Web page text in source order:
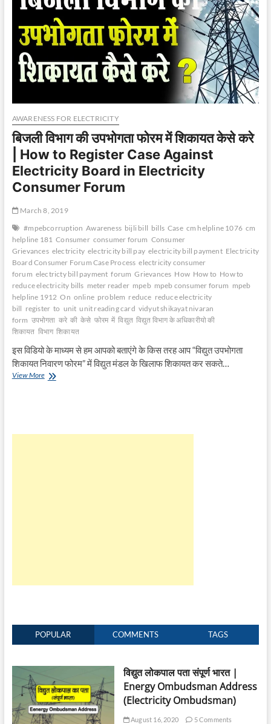
AWARENESS FOR ELECTRICITY
बिजली विभाग की उपभोगता फोरम में शिकायत केसे करे
| How to Register Case Against
Electricity Board in Electricity
Consumer Forum
March 8, 2019
#mpebcorruption Awareness bijli bill bills Case cm helpline 1076 cm
helpline 181 Consumer consumer forum Consumer
Grievances electricity electricity bill pay electricity bill payment Electricity
Board Consumer Forum Case Process electricity consumer
forum electricty bill payment forum Grievances How How to How to
reduce electricity bills meter reader mpeb mpeb consumer forum mpeb
helpline 1912 On online problem reduce reduce electricity
bill register to unit unit reading card vidyut shikayat nivaran
form उपभोगता करे की केसे फोरम में विद्युत विद्युत विभाग के अधिकारीयो की
शिकायत विभाग शिकायत
इस विडियो के माध्यम से हम आपको बताएंगे के किस तरह आप “विद्युत उपभोगता
शिकायत निवारण फोरम” में विद्युत मंडल के खिलाफ शिकायत कर सकते…
View Moreबिजली
POPULAR COMMENTS TAGS
विद्युत लोकपाल पता संपूर्ण भारत |
Energy Ombudsman Address
(Electricity Ombudsman)
August 16, 2020 5 Comments